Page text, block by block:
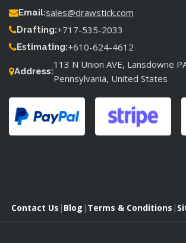
Email:sales@drawstick.com
Drafting:+717-535-2033
Estimating:+610-624-4612
Address:
113 N Union AVE, Lansdowne
Pennsylvania, United States
Contact Us | Blog | Terms & Conditions |